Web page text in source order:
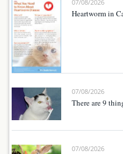
07/08/2026
Heartworm in
07/08/2026
There are 9
07/08/2026